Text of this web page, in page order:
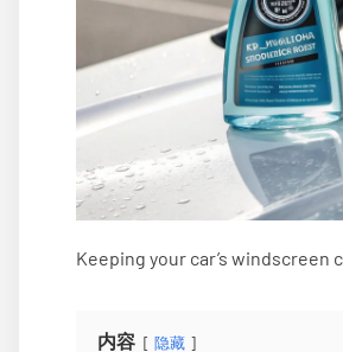
Keeping your car’s
内容 隐藏